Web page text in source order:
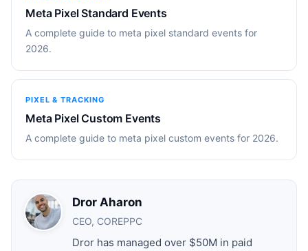
Meta Pixel Standard Events
A complete guide to meta pixel standard events for
2026.
PIXEL & TRACKING
Meta Pixel Custom Events
A complete guide to meta pixel custom events for 2026.
Dror Aharon
CEO, COREPPC
Dror has managed over $50M in paid